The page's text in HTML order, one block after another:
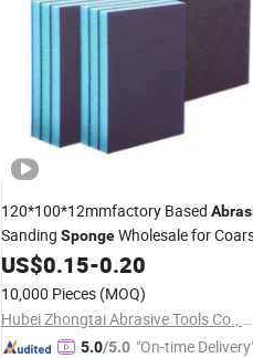
120*100*12mmfactory Based
Sanding SpongeWholesale for
Grinding
US$0.15-0.20
10,000 Pieces (MOQ)
Hubei Zhongtai Abrasive Tools Co., Ltd.
5.0/5.0 "On-time